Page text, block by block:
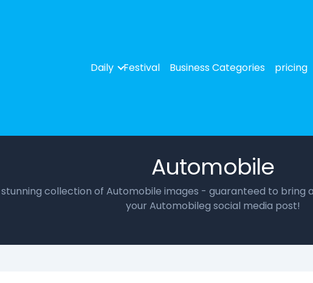
Daily Festival Business Categories pricing
Automobile
collection of Automobile images - guaranteed to bring
your Automobileg social media post!